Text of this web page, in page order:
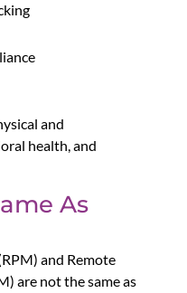
and
health, and
As
and Remote
are not the same as